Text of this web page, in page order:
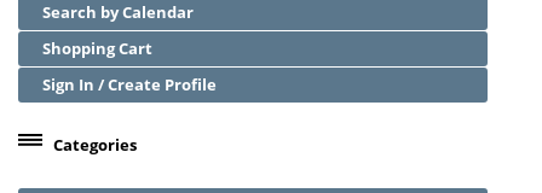
Search by Calendar
Shopping Cart
Sign In / Create Profile
Categories